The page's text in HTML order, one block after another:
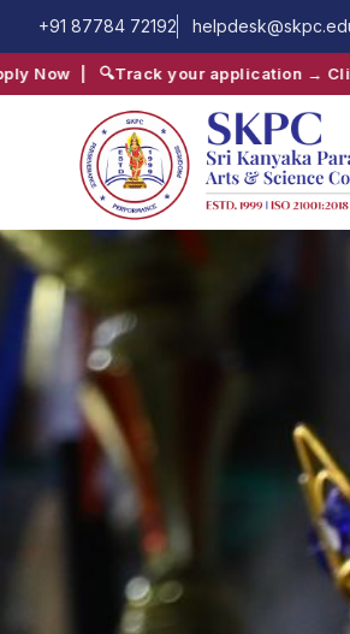
+91 87784 72192
→ Click Here| 📖Chaitanya
QUICK SEARCH: B.Com